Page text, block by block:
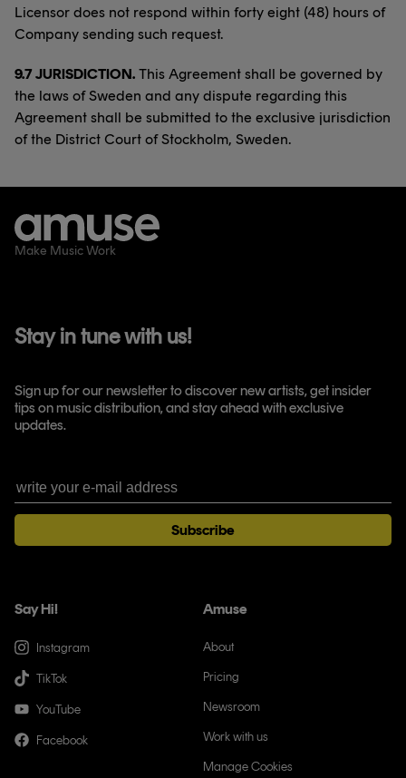
Licensor does not respond within forty eight (48) hours of
Company sending such request.
9.7 JURISDICTION. This Agreement shall be governed by
the laws of Sweden and any dispute regarding this
Agreement shall be submitted to the exclusive jurisdiction
of the District Court of Stockholm, Sweden.
Make Music Work
Stay in tune with us!
Sign up for our newsletter to discover new artists, get insider
tips on music distribution, and stay ahead with exclusive
updates.
Subscribe
Say Hi!
Instagram
TikTok
YouTube
Facebook
Amuse
About
Pricing
Newsroom
Work with us
Manage Cookies